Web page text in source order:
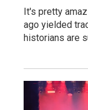
It's pretty
ago yielded
historians are